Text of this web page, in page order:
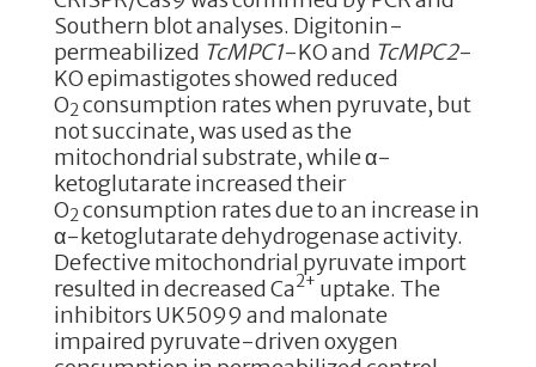
Southern blot analyses. Digitonin-
permeabilized TcMPC1-KO and TcMPC2-
KO epimastigotes showed reduced
O2consumption rates when pyruvate, but
not succinate, was used as the
mitochondrial substrate, while α-
ketoglutarate increased their
O2consumption rates due to an increase in
α-ketoglutarate dehydrogenase activity.
Defective mitochondrial pyruvate import
resulted in decreased Ca2+ uptake. The
inhibitors UK5099 and malonate
impaired pyruvate-driven oxygen